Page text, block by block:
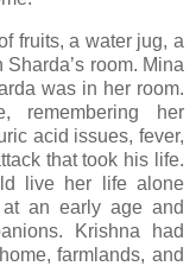
fruits, a water jug, a
room. Mina
was in her room.
remembering her
acid issues, fever,
that took his life.
live her life alone
an early age and
Krishna had
farmlands, and